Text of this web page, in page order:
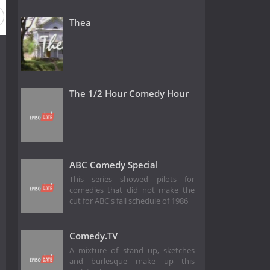
Thea
The 1/2 Hour Comedy Hour
ABC Comedy Special
This series showed pilots for
comedies that did not make the
cut for ABC's fall schedule of 1986
Comedy.TV
A mixture of stand up, sketches
and burlesque make up this